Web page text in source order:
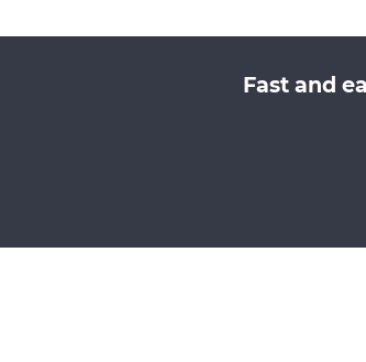
Fast and